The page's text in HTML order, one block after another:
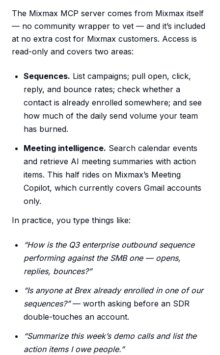
The Mixmax MCP server comes from Mixmax itself
— no community wrapper to vet — and it’s included
at no extra cost for Mixmax customers. Access is
read-only and covers two areas:
Sequences. List campaigns; pull open, click,
reply, and bounce rates; check whether a
contact is already enrolled somewhere; and see
how much of the daily send volume your team
has burned.
Meeting intelligence. Search calendar events
and retrieve AI meeting summaries with action
items. This half rides on Mixmax’s Meeting
Copilot, which currently covers Gmail accounts
only.
In practice, you type things like:
“How is the Q3 enterprise outbound sequence
performing against the SMB one — opens,
replies, bounces?”
“Is anyone at Brex already enrolled in one of our
sequences?”— worth asking before an SDR
double-touches an account.
“Summarize this week’s demo calls and list the
action items I owe people.”